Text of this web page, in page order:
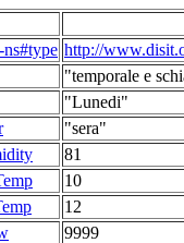
http://
"temporale e
"Lunedi"
"sera"
81
10
12
9999